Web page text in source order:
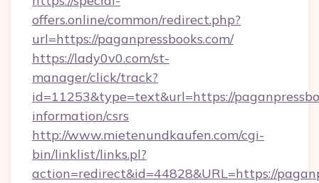
offers.online/common/redirect.php?
url=https://paganpressbooks.com/
https://lady0v0.com/st-
manager/click/track?
id=11253&type=text&url=https://
information/csrs
http://www.mietenundkaufen.com/cgi-
bin/linklist/links.pl?
action=redirect&id=44828&URL=https://